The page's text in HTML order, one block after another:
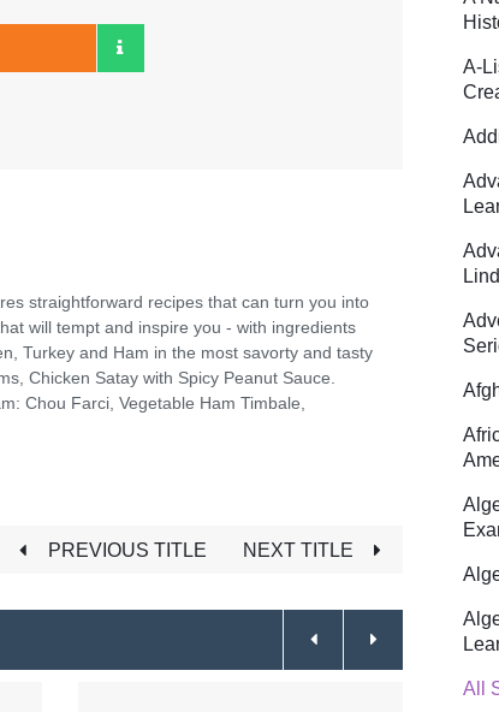
straightforward recipes that can turn you into
will tempt and inspire you - with ingredients
Turkey and Ham in the most savorty and tasty
Chicken Satay with Spicy Peanut Sauce.
Chou Farci, Vegetable Ham Timbale,
PREVIOUS TITLE NEXT TITLE
A-
All